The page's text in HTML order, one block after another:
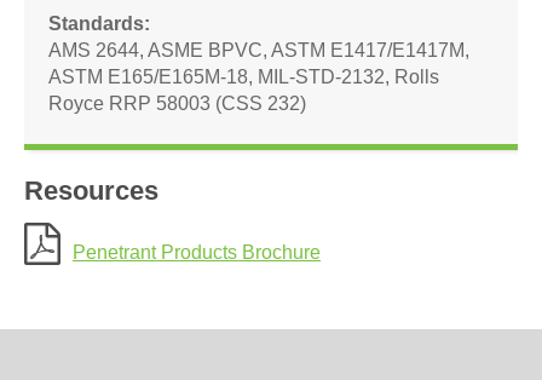
Standards
AMS 2644, ASME BPVC, ASTM E1417/E1417M,
ASTM E165/E165M-18, MIL-STD-2132, Rolls
Royce RRP 58003 (CSS 232)
Resources
Penetrant Products Brochure